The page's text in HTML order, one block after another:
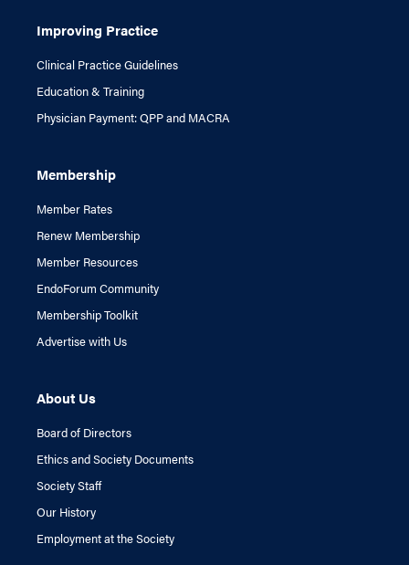
Improving Practice
Clinical Practice Guidelines
Education & Training
Physician Payment: QPP and MACRA
Membership
Member Rates
Renew Membership
Member Resources
EndoForum Community
Membership Toolkit
Advertise with Us
About Us
Board of Directors
Ethics and Society Documents
Society Staff
Our History
Employment at the Society